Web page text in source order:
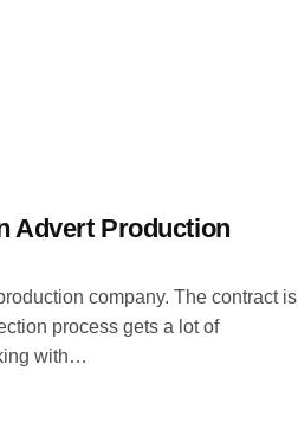
Advert Production
company. The contract is
process gets a lot of
with…